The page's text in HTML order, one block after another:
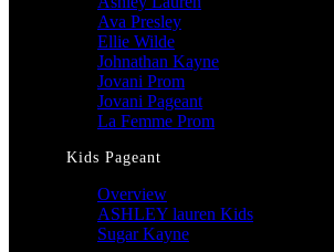
Ava Presley
Ellie Wilde
Johnathan Kayne
Jovani Prom
Jovani Pageant
La Femme Prom
Kids Pageant
Overview
ASHLEY lauren Kids
Sugar Kayne